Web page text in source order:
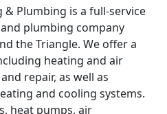
& Plumbing is a full-service
plumbing company
the Triangle. We offer a
heating and air
repair, as well as
and cooling systems.
heat pumps, air